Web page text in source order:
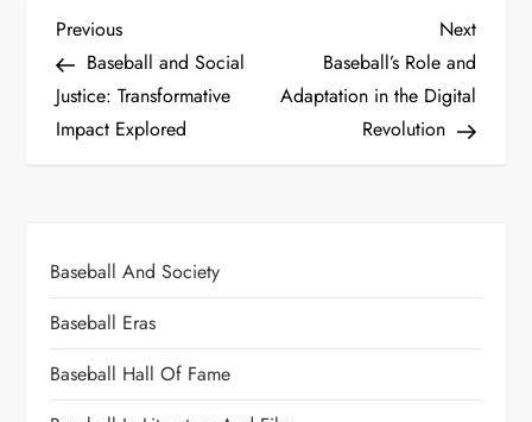
Previous
Baseball and Social
Justice: Transformative
Impact Explored
Next
Baseball’s Role and
Adaptation in the Digital
Revolution
Baseball And Society
Baseball Eras
Baseball Hall Of Fame